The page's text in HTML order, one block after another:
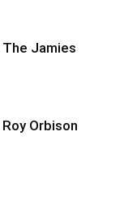
Jamies
Orbison